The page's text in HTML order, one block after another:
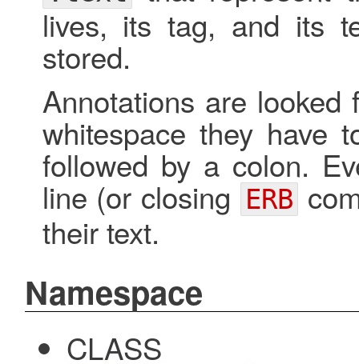
lives, its tag, and its
stored.
Annotations are
whitespace they have
followed by a colon.
line (or closing ERB
their text.
Namespace
CLASS